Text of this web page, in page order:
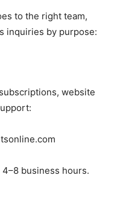
to the right team,
inquiries by purpose:
website
business hours.